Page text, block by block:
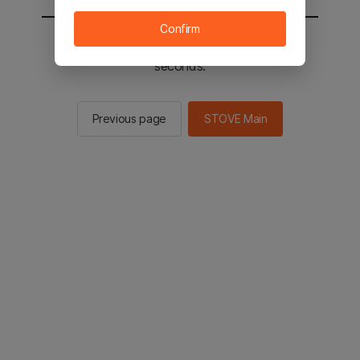
You will be sent to the STOVE main in 2
seconds.
Previous page STOVE Main
Confirm